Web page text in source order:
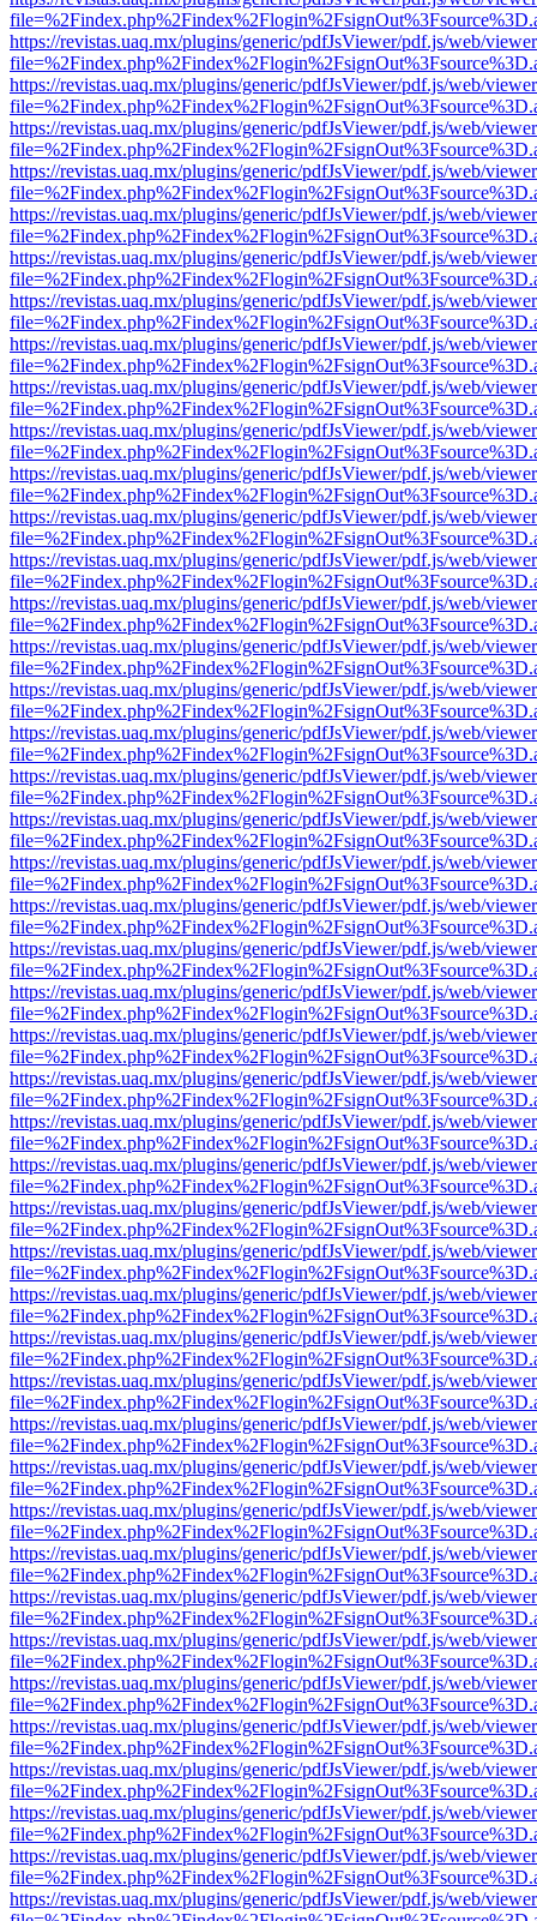
https://revistas.uaq.mx/plugins/generic/pdfJsViewer/pdf.js/web/
https://revistas.uaq.mx/plugins/generic/pdfJsViewer/pdf.js/web/
https://revistas.uaq.mx/plugins/generic/pdfJsViewer/pdf.js/web/
https://revistas.uaq.mx/plugins/generic/pdfJsViewer/pdf.js/web/
https://revistas.uaq.mx/plugins/generic/pdfJsViewer/pdf.js/web/
https://revistas.uaq.mx/plugins/generic/pdfJsViewer/pdf.js/web/
https://revistas.uaq.mx/plugins/generic/pdfJsViewer/pdf.js/web/
https://revistas.uaq.mx/plugins/generic/pdfJsViewer/pdf.js/web/
https://revistas.uaq.mx/plugins/generic/pdfJsViewer/pdf.js/web/
https://revistas.uaq.mx/plugins/generic/pdfJsViewer/pdf.js/web/
https://revistas.uaq.mx/plugins/generic/pdfJsViewer/pdf.js/web/
https://revistas.uaq.mx/plugins/generic/pdfJsViewer/pdf.js/web/
https://revistas.uaq.mx/plugins/generic/pdfJsViewer/pdf.js/web/
https://revistas.uaq.mx/plugins/generic/pdfJsViewer/pdf.js/web/
https://revistas.uaq.mx/plugins/generic/pdfJsViewer/pdf.js/web/
https://revistas.uaq.mx/plugins/generic/pdfJsViewer/pdf.js/web/
https://revistas.uaq.mx/plugins/generic/pdfJsViewer/pdf.js/web/
https://revistas.uaq.mx/plugins/generic/pdfJsViewer/pdf.js/web/
https://revistas.uaq.mx/plugins/generic/pdfJsViewer/pdf.js/web/
https://revistas.uaq.mx/plugins/generic/pdfJsViewer/pdf.js/web/
https://revistas.uaq.mx/plugins/generic/pdfJsViewer/pdf.js/web/
https://revistas.uaq.mx/plugins/generic/pdfJsViewer/pdf.js/web/
https://revistas.uaq.mx/plugins/generic/pdfJsViewer/pdf.js/web/
https://revistas.uaq.mx/plugins/generic/pdfJsViewer/pdf.js/web/
https://revistas.uaq.mx/plugins/generic/pdfJsViewer/pdf.js/web/
https://revistas.uaq.mx/plugins/generic/pdfJsViewer/pdf.js/web/
https://revistas.uaq.mx/plugins/generic/pdfJsViewer/pdf.js/web/
https://revistas.uaq.mx/plugins/generic/pdfJsViewer/pdf.js/web/
https://revistas.uaq.mx/plugins/generic/pdfJsViewer/pdf.js/web/
https://revistas.uaq.mx/plugins/generic/pdfJsViewer/pdf.js/web/
https://revistas.uaq.mx/plugins/generic/pdfJsViewer/pdf.js/web/
https://revistas.uaq.mx/plugins/generic/pdfJsViewer/pdf.js/web/
https://revistas.uaq.mx/plugins/generic/pdfJsViewer/pdf.js/web/
https://revistas.uaq.mx/plugins/generic/pdfJsViewer/pdf.js/web/
https://revistas.uaq.mx/plugins/generic/pdfJsViewer/pdf.js/web/
https://revistas.uaq.mx/plugins/generic/pdfJsViewer/pdf.js/web/
https://revistas.uaq.mx/plugins/generic/pdfJsViewer/pdf.js/web/
https://revistas.uaq.mx/plugins/generic/pdfJsViewer/pdf.js/web/
https://revistas.uaq.mx/plugins/generic/pdfJsViewer/pdf.js/web/
https://revistas.uaq.mx/plugins/generic/pdfJsViewer/pdf.js/web/
https://revistas.uaq.mx/plugins/generic/pdfJsViewer/pdf.js/web/
https://revistas.uaq.mx/plugins/generic/pdfJsViewer/pdf.js/web/
https://revistas.uaq.mx/plugins/generic/pdfJsViewer/pdf.js/web/
https://revistas.uaq.mx/plugins/generic/pdfJsViewer/pdf.js/web/